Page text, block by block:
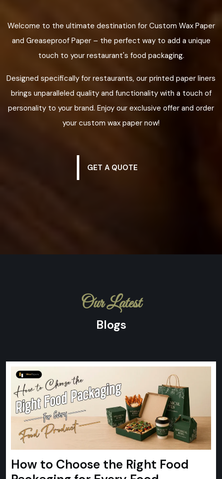
Welcome to the ultimate destination for Custom Wax Paper
and Greaseproof Paper – the perfect way to add a unique
touch to your restaurant's food packaging.
Designed specifically for restaurants, our printed paper liners
brings unparalleled quality and functionality with a touch of
personality to your brand. Enjoy our exclusive offer and order
your custom wax paper now!
GET A QUOTE
Our Latest
Blogs
How to Choose the Right Food